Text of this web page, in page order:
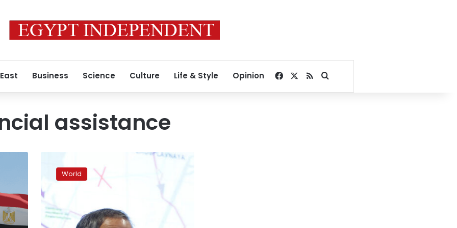
Business Science Culture Life & Style Opinion Facebook
RSSSearch for
assistance
approves
macro-
financial
package
to
provide
World